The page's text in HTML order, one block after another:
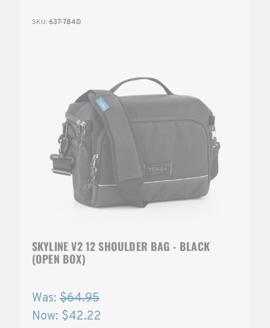
SKU: 637-784D
SKYLINE V2 12 SHOULDER BAG - BLACK
(OPEN BOX)
Was: $64.95
Now: $42.22